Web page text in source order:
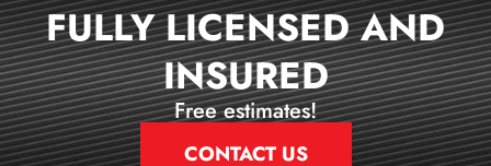
FULLY LICENSED AND
INSURED
Free estimates!
CONTACT US